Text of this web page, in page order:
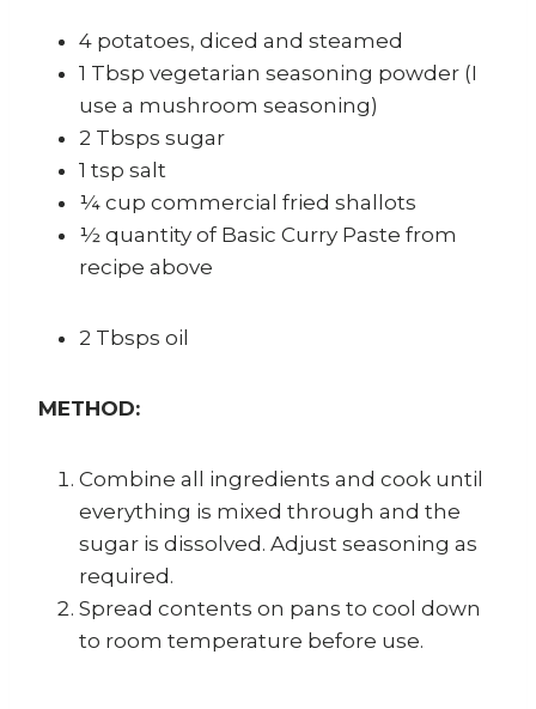
4 potatoes, diced and steamed
1 Tbsp vegetarian seasoning powder (I
use a mushroom seasoning)
2 Tbsps sugar
1 tsp salt
¼ cup commercial fried shallots
½ quantity of Basic Curry Paste from
recipe above
2 Tbsps oil
METHOD:
Combine all ingredients and cook until
everything is mixed through and the
sugar is dissolved. Adjust seasoning as
required.
Spread contents on pans to cool down
to room temperature before use.